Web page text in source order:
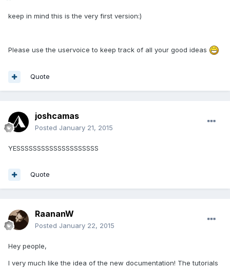
keep in mind this is the very first version:)
Please use the uservoice to keep track of all your good ideas
Quote
joshcamas
Posted January 21, 2015
YESSSSSSSSSSSSSSSSSSSS
Quote
RaananW
Posted January 22, 2015
Hey people,
I very much like the idea of the new documentation! The tutorials